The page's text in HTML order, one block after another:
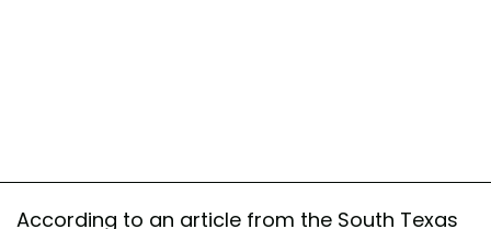
According to an article from the South Texas